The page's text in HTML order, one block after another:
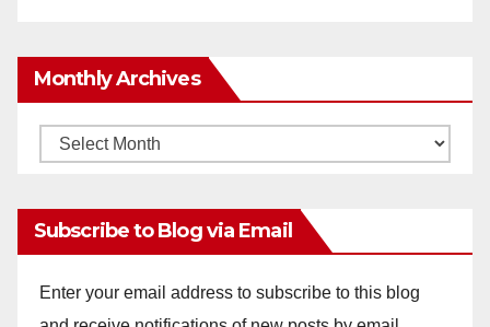
Monthly Archives
Monthly
Subscribe to Blog via Email
Enter your email address to subscribe to this blog